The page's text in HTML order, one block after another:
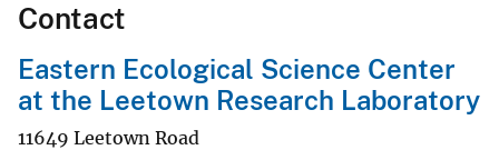
Contact
Eastern Ecological Science Center
at the Leetown Research Laboratory
11649 Leetown Road